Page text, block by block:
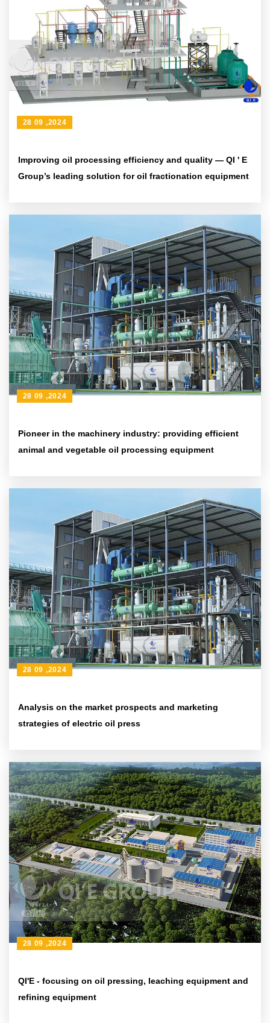
Improving oil processing efficiency and quality — QI ' E
Group’s leading solution for oil fractionation equipment
28 09 ,2024
Pioneer in the machinery industry: providing efficient
animal and vegetable oil processing equipment
28 09 ,2024
Analysis on the market prospects and marketing
strategies of electric oil press
28 09 ,2024
QI'E - focusing on oil pressing, leaching equipment and
refining equipment
28 09 ,2024